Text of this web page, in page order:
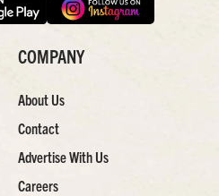
COMPANY
About Us
Contact
Advertise With Us
Careers